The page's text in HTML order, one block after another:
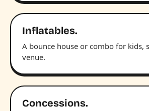
Inflatables.
A bounce house or combo for kids,
venue.
Concessions.